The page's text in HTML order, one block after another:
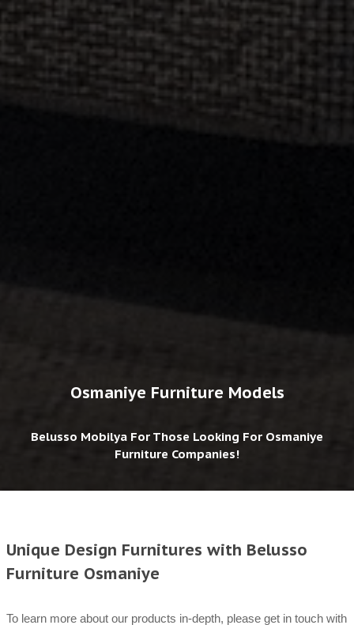
Osmaniye Furniture Models
Belusso Mobilya For Those Looking For Osmaniye
Furniture Companies!
Unique Design Furnitures with Belusso
Furniture Osmaniye
To learn more about our products in-depth, please get in touch with